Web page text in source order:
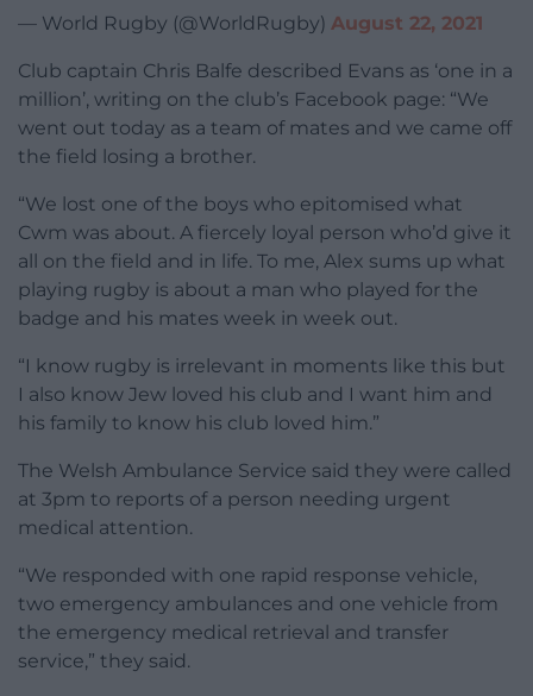
— World Rugby (@WorldRugby) August 22, 2021
Club captain Chris Balfe described Evans as ‘one in a
million’, writing on the club’s Facebook page: “We
went out today as a team of mates and we came off
the field losing a brother.
“We lost one of the boys who epitomised what
Cwm was about. A fiercely loyal person who’d give it
all on the field and in life. To me, Alex sums up what
playing rugby is about a man who played for the
badge and his mates week in week out.
“I know rugby is irrelevant in moments like this but
I also know Jew loved his club and I want him and
his family to know his club loved him.”
The Welsh Ambulance Service said they were called
at 3pm to reports of a person needing urgent
medical attention.
“We responded with one rapid response vehicle,
two emergency ambulances and one vehicle from
the emergency medical retrieval and transfer
service,” they said.